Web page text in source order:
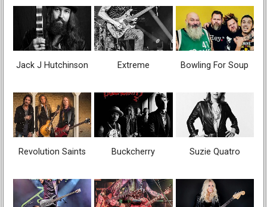
Jack J Hutchinson Extreme Bowling For Soup
Revolution Saints Buckcherry Suzie Quatro